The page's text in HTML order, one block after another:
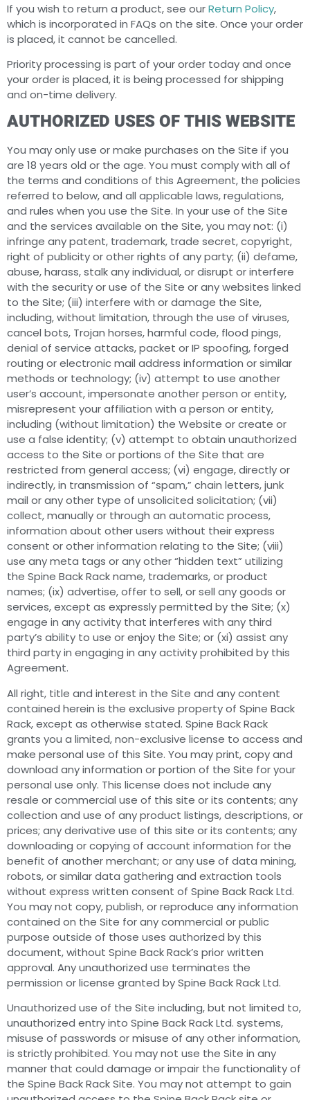
If you wish to return a product, see ourReturn Policy,
which is incorporated in FAQs on the site. Once your order
is placed, it cannot be cancelled.
Priority processing is part of your order today and once
your order is placed, it is being processed for shipping
and on-time delivery.
AUTHORIZED USES OF THIS WEBSITE
You may only use or make purchases on the Site if you
are 18 years old or the age. You must comply with all of
the terms and conditions of this Agreement, the policies
referred to below, and all applicable laws, regulations,
and rules when you use the Site. In your use of the Site
and the services available on the Site, you may not: (i)
infringe any patent, trademark, trade secret, copyright,
right of publicity or other rights of any party; (ii) defame,
abuse, harass, stalk any individual, or disrupt or interfere
with the security or use of the Site or any websites linked
to the Site; (iii) interfere with or damage the Site,
including, without limitation, through the use of viruses,
cancel bots, Trojan horses, harmful code, flood pings,
denial of service attacks, packet or IP spoofing, forged
routing or electronic mail address information or similar
methods or technology; (iv) attempt to use another
user’s account, impersonate another person or entity,
misrepresent your affiliation with a person or entity,
including (without limitation) the Website or create or
use a false identity; (v) attempt to obtain unauthorized
access to the Site or portions of the Site that are
restricted from general access; (vi) engage, directly or
indirectly, in transmission of “spam,” chain letters, junk
mail or any other type of unsolicited solicitation; (vii)
collect, manually or through an automatic process,
information about other users without their express
consent or other information relating to the Site; (viii)
use any meta tags or any other “hidden text” utilizing
the Spine Back Rack name, trademarks, or product
names; (ix) advertise, offer to sell, or sell any goods or
services, except as expressly permitted by the Site; (x)
engage in any activity that interferes with any third
party’s ability to use or enjoy the Site; or (xi) assist any
third party in engaging in any activity prohibited by this
Agreement.
All right, title and interest in the Site and any content
contained herein is the exclusive property of Spine Back
Rack, except as otherwise stated. Spine Back Rack
grants you a limited, non-exclusive license to access and
make personal use of this Site. You may print, copy and
download any information or portion of the Site for your
personal use only. This license does not include any
resale or commercial use of this site or its contents; any
collection and use of any product listings, descriptions, or
prices; any derivative use of this site or its contents; any
downloading or copying of account information for the
benefit of another merchant; or any use of data mining,
robots, or similar data gathering and extraction tools
without express written consent of Spine Back Rack Ltd.
You may not copy, publish, or reproduce any information
contained on the Site for any commercial or public
purpose outside of those uses authorized by this
document, without Spine Back Rack’s prior written
approval. Any unauthorized use terminates the
permission or license granted by Spine Back Rack Ltd.
Unauthorized use of the Site including, but not limited to,
unauthorized entry into Spine Back Rack Ltd. systems,
misuse of passwords or misuse of any other information,
is strictly prohibited. You may not use the Site in any
manner that could damage or impair the functionality of
the Spine Back Rack Site. You may not attempt to gain